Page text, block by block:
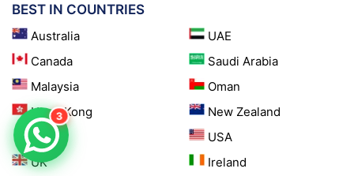
BEST IN COUNTRIES
Australia
Canada
Malaysia
Hong Kong
Qatar
UK
UAE
Saudi Arabia
Oman
New Zealand
USA
Ireland
3